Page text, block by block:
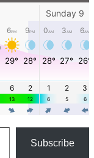
Subscribe